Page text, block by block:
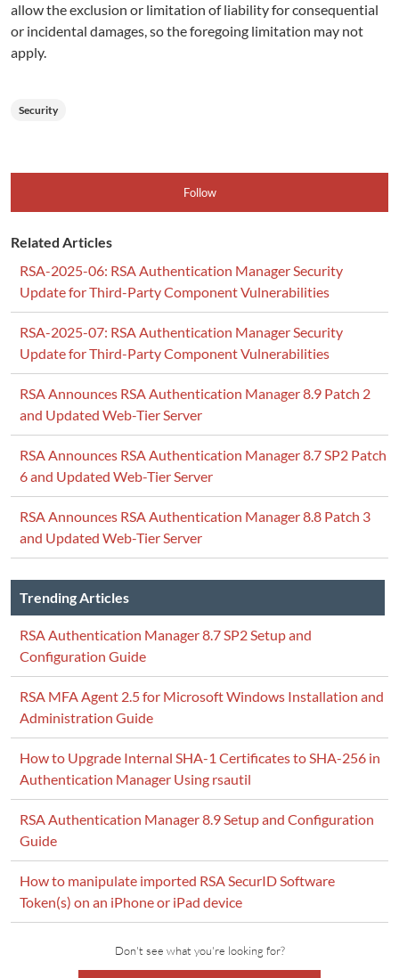
allow the exclusion or limitation of liability for consequential
or incidental damages, so the foregoing limitation may not
apply.
Security
Follow
Related Articles
RSA-2025-06: RSA Authentication Manager Security
Update for Third-Party Component Vulnerabilities
RSA-2025-07: RSA Authentication Manager Security
Update for Third-Party Component Vulnerabilities
RSA Announces RSA Authentication Manager 8.9 Patch 2
and Updated Web-Tier Server
RSA Announces RSA Authentication Manager 8.7 SP2 Patch
6 and Updated Web-Tier Server
RSA Announces RSA Authentication Manager 8.8 Patch 3
and Updated Web-Tier Server
Trending Articles
RSA Authentication Manager 8.7 SP2 Setup and
Configuration Guide
RSA MFA Agent 2.5 for Microsoft Windows Installation and
Administration Guide
How to Upgrade Internal SHA-1 Certificates to SHA-256 in
Authentication Manager Using rsautil
RSA Authentication Manager 8.9 Setup and Configuration
Guide
How to manipulate imported RSA SecurID Software
Token(s) on an iPhone or iPad device
Don't see what you're looking for?